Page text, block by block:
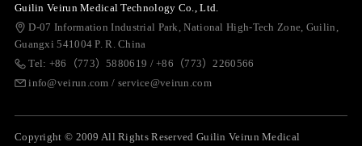
Guilin Veirun Medical Technology Co., Ltd.
D-07 Information Industrial Park, National High-Tech Zone, Guilin,
Guangxi 541004 P. R. China
Tel: +86（773）5880619 / +86（773）2260566
info@veirun.com / service@veirun.com
Copyright © 2009 All Rights Reserved Guilin Veirun Medical